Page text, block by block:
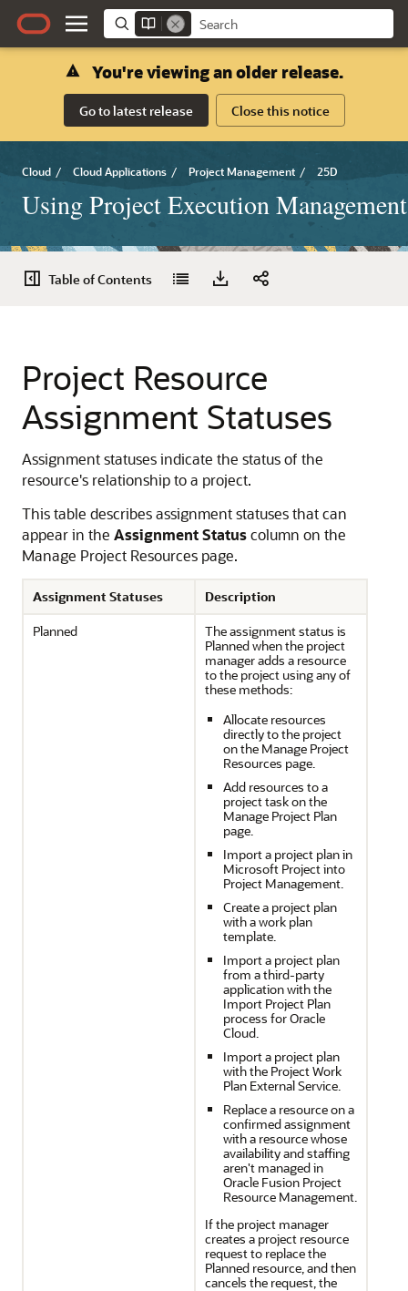
You're viewing an older release.
Go to latest release Close this notice
Cloud / Cloud Applications / Project Management / 25D
Using Project Execution Management
Table of Contents
Project Resource
Assignment Statuses
Assignment statuses indicate the status of the
resource's relationship to a project.
This table describes assignment statuses that can
appear in the Assignment Statuscolumn on the
Manage Project Resources page.
Assignment Statuses
Description
Planned
The assignment status is
Planned when the project
manager adds a resource
to the project using any of
these methods:
Allocate resources
directly to the project
on the Manage Project
Resources page.
Add resources to a
project task on the
Manage Project Plan
page.
Import a project plan in
Microsoft Project into
Project Management.
Create a project plan
with a work plan
template.
Import a project plan
from a third-party
application with the
Import Project Plan
process for Oracle
Cloud.
Import a project plan
with the Project Work
Plan External Service.
Replace a resource on a
confirmed assignment
with a resource whose
availability and staffing
aren't managed in
Oracle Fusion Project
Resource Management.
If the project manager
creates a project resource
request to replace the
Planned resource, and then
cancels the request, the